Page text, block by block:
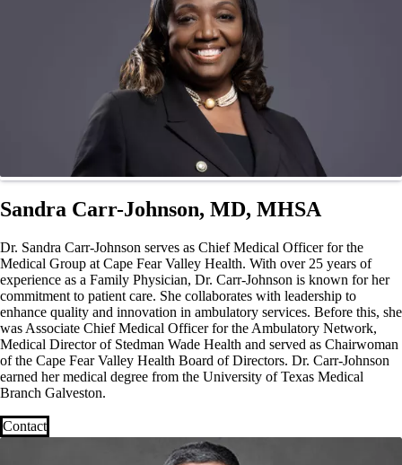
Sandra Carr-Johnson, MD, MHSA
Dr. Sandra Carr-Johnson serves as Chief Medical Officer for the
Medical Group at Cape Fear Valley Health. With over 25 years of
experience as a Family Physician, Dr. Carr-Johnson is known for her
commitment to patient care. She collaborates with leadership to
enhance quality and innovation in ambulatory services. Before this, she
was Associate Chief Medical Officer for the Ambulatory Network,
Medical Director of Stedman Wade Health and served as Chairwoman
of the Cape Fear Valley Health Board of Directors. Dr. Carr-Johnson
earned her medical degree from the University of Texas Medical
Branch Galveston.
Contact